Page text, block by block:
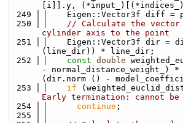
[i]].y,
  249
Eigen::Vector3f diff =
  250
// Calculate the vector
cylinder axis to the point
  251
Eigen::Vector3f dir =
(line_dir)) * line_dir;
  252
const double
- normal_distance_weight_)
(dir.norm () -
  253
if
Early termination: cannot
  254
continue ;
  255